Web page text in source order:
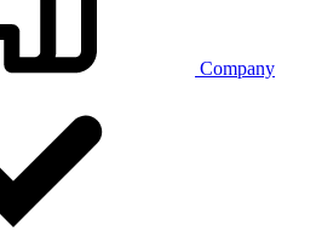
Company